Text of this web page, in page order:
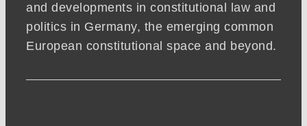
and developments in constitutional law and
politics in Germany, the emerging common
European constitutional space and beyond.